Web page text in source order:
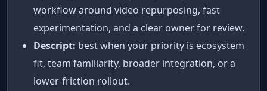
workflow around video repurposing, fast
experimentation, and a clear owner for review.
Descript: best when your priority is ecosystem
fit, team familiarity, broader integration, or a
lower-friction rollout.